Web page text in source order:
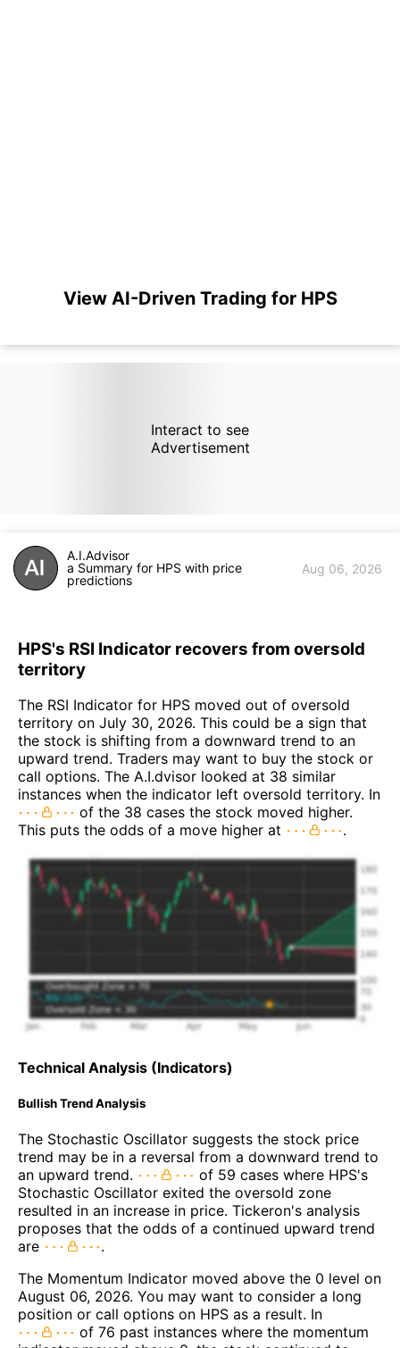
View AI-Driven Trading for HPS
Interact to see
Advertisement
A.I.Advisor
a Summary for HPS with price
predictions
Aug 06, 2026
HPS's RSI Indicator recovers from oversold
territory
The RSI Indicator for HPS moved out of oversold
territory on July 30, 2026. This could be a sign that
the stock is shifting from a downward trend to an
upward trend. Traders may want to buy the stock or
call options. The A.I.dvisor looked at 38 similar
instances when the indicator left oversold territory. In
of the 38 cases the stock moved higher.
This puts the odds of a move higher at
.
Technical Analysis (Indicators)
Bullish Trend Analysis
The Stochastic Oscillator suggests the stock price
trend may be in a reversal from a downward trend to
an upward trend.
of 59 cases where HPS's
Stochastic Oscillator exited the oversold zone
resulted in an increase in price. Tickeron's analysis
proposes that the odds of a continued upward trend
are
.
The Momentum Indicator moved above the 0 level on
August 06, 2026. You may want to consider a long
position or call options on HPS as a result. In
of 76 past instances where the momentum